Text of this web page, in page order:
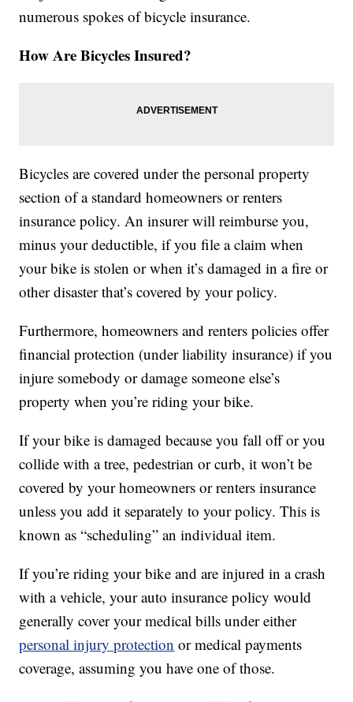
numerous spokes of bicycle insurance.
How Are Bicycles Insured?
Bicycles are covered under the personal property
section of a standard homeowners or renters
insurance policy. An insurer will reimburse you,
minus your deductible, if you file a claim when
your bike is stolen or when it’s damaged in a fire or
other disaster that’s covered by your policy.
Furthermore, homeowners and renters policies offer
financial protection (under liability insurance) if you
injure somebody or damage someone else’s
property when you’re riding your bike.
If your bike is damaged because you fall off or you
collide with a tree, pedestrian or curb, it won’t be
covered by your homeowners or renters insurance
unless you add it separately to your policy. This is
known as “scheduling” an individual item.
If you’re riding your bike and are injured in a crash
with a vehicle, your auto insurance policy would
generally cover your medical bills under either
personal injury protection or medical payments
coverage, assuming you have one of those.